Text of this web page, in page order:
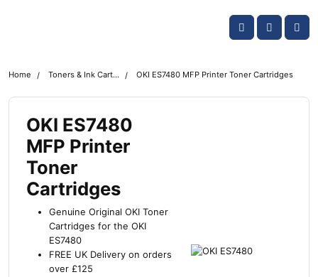
Account
Cart
Home Toners & Ink Cartridges OKI ES7480 MFP Printer Toner Cartridges
OKI ES7480
MFP Printer
Toner
Cartridges
Genuine Original OKI Toner
Cartridges for the OKI
ES7480
FREE UK Delivery on orders
over £125